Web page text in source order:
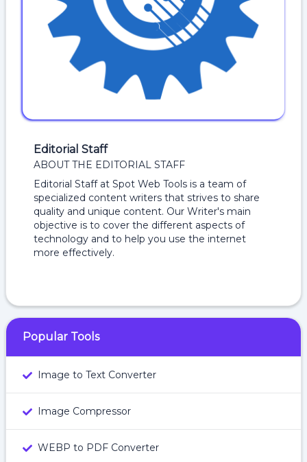
Editorial Staff
ABOUT THE EDITORIAL STAFF
Editorial Staff at Spot Web Tools is a team of
specialized content writers that strives to share
quality and unique content. Our Writer's main
objective is to cover the different aspects of
technology and to help you use the internet
more effectively.
Popular Tools
Image to Text Converter
Image Compressor
WEBP to PDF Converter